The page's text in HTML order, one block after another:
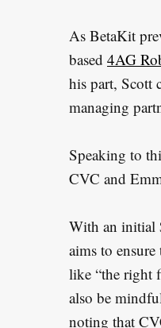
As BetaKit
based 4AG
his part, Scott
managing
Speaking to
CVC and
With an initial
aims to
like “the right
also be
noting that